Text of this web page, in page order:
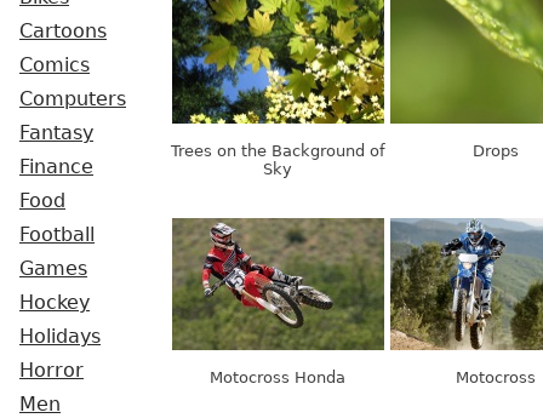
Cartoons
Comics
Computers
Fantasy
Finance
Food
Football
Games
Hockey
Holidays
Horror
Men
Trees on the Background of
Sky
Drops
Motocross Honda Motocross